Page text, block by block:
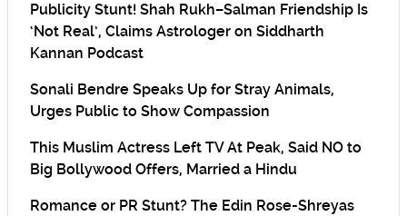
Publicity Stunt! Shah Rukh–Salman Friendship Is
‘Not Real’, Claims Astrologer on Siddharth
Kannan Podcast
Sonali Bendre Speaks Up for Stray Animals,
Urges Public to Show Compassion
This Muslim Actress Left TV At Peak, Said NO to
Big Bollywood Offers, Married a Hindu
Romance or PR Stunt? The Edin Rose-Shreyas